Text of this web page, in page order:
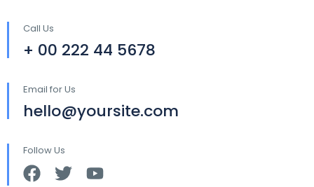
Call Us
+ 00 222 44 5678
Email for Us
hello@yoursite.com
Follow Us